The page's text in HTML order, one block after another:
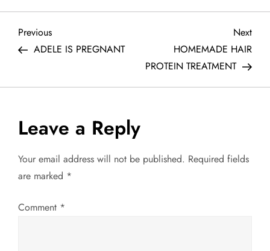
P
s
t
n
a
v
Previous
Post
Previous
ADELE IS PREGNANT
Next
Post
Next
HOMEMADE HAIR
PROTEIN TREATMENT
Leave a Reply
Your email address will not be published. Required fields
are marked *
Comment *